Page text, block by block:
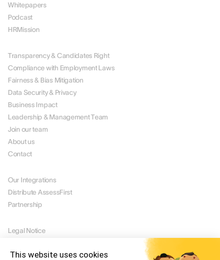
This website uses cookies
Whitepapers
Podcast
HRMission
Transparency & Candidates Right
Compliance with Employment Laws
Fairness & Bias Mitigation
Data Security & Privacy
Business Impact
Leadership & Management Team
Join our team
About us
Contact
Our Integrations
Distribute AssessFirst
Partnership
Legal Notice
Terms of Use